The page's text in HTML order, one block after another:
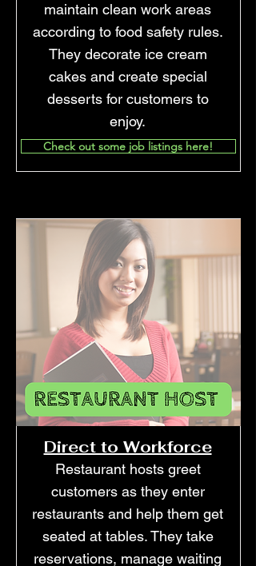
maintain clean work areas
according to food safety rules.
They decorate ice cream
cakes and create special
desserts for customers to
enjoy.
Check out some job listings here!
Direct to Workforce
Restaurant hosts greet
customers as they enter
restaurants and help them get
seated at tables. They take
reservations, manage waiting